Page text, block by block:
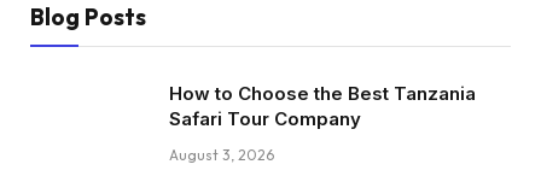
Blog Posts
How to Choose the Best Tanzania
Safari Tour Company
August 3, 2026